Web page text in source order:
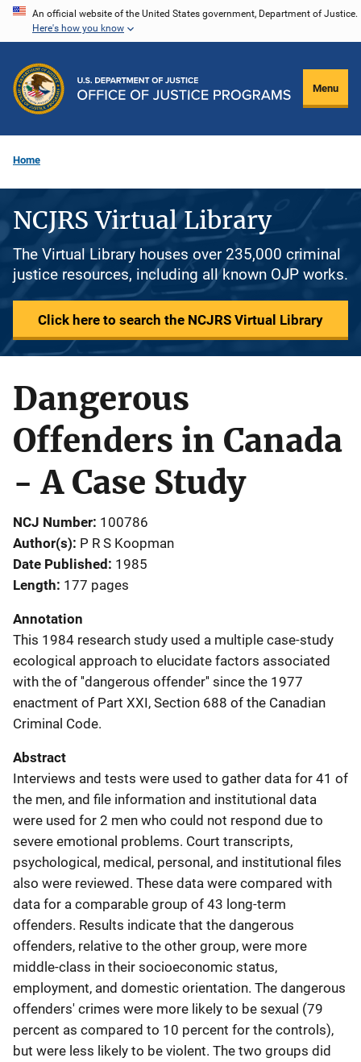
Skip
content
An official website of the United States government, Department of Justice.
Here's how you know
Menu
Home
NCJRS Virtual Library
The Virtual Library houses over 235,000 criminal
justice resources, including all known OJP works.
Click here to search the NCJRS Virtual Library
Dangerous
Offenders in Canada
- A Case Study
NCJ Number 100786
Author(s) P R S Koopman
Date Published 1985
Length 177 pages
Annotation
This 1984 research study used a multiple case-study
ecological approach to elucidate factors associated
with the of ''dangerous offender'' since the 1977
enactment of Part XXI, Section 688 of the Canadian
Criminal Code.
Abstract
Interviews and tests were used to gather data for 41 of
the men, and file information and institutional data
were used for 2 men who could not respond due to
severe emotional problems. Court transcripts,
psychological, medical, personal, and institutional files
also were reviewed. These data were compared with
data for a comparable group of 43 long-term
offenders. Results indicate that the dangerous
offenders, relative to the other group, were more
middle-class in their socioeconomic status,
employment, and domestic orientation. The dangerous
offenders' crimes were more likely to be sexual (79
percent as compared to 10 percent for the controls),
but were less likely to be violent. The two groups did